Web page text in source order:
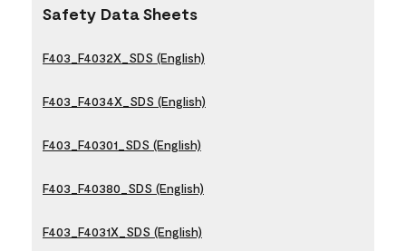
Safety Data Sheets
F403_F4032X_SDS (English)
F403_F4034X_SDS (English)
F403_F40301_SDS (English)
F403_F40380_SDS (English)
F403_F4031X_SDS (English)